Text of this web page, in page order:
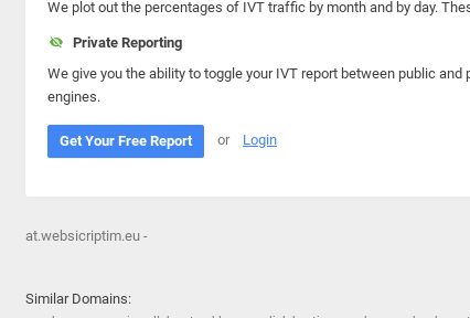
We plot out the percentages of IVT traffic by month and by day.
Private Reporting
We give you the ability to toggle your IVT report between public
engines.
Get Your Free Report or Login
at.websicriptim.eu -
Similar Domains: